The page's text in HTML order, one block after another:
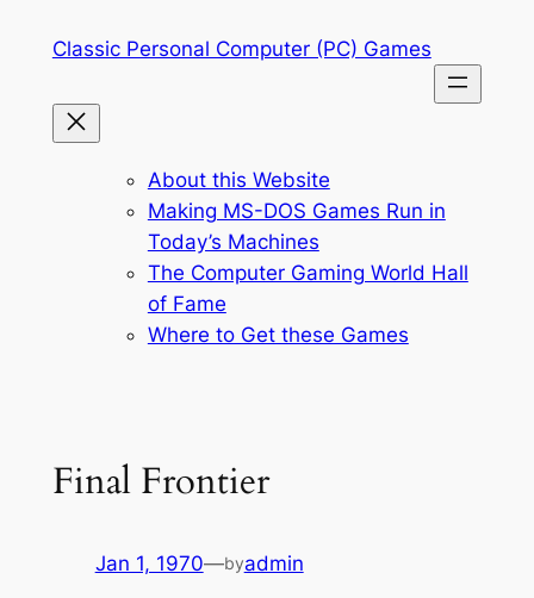
Classic Personal Computer (PC) Games
About this Website
Making MS-DOS Games Run in
Today’s Machines
The Computer Gaming World Hall
of Fame
Where to Get these Games
Final Frontier
Jan 1, 1970—byadmin